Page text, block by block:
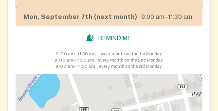
Mon, September 7th (next month) 9:00 am–11:30 am
REMIND ME
9:00 am–11:30 am
every month on the 1st Monday
9:00 am–11:30 am
every month on the 2nd Monday
9:00 am–11:30 am
every month on the 3rd Monday